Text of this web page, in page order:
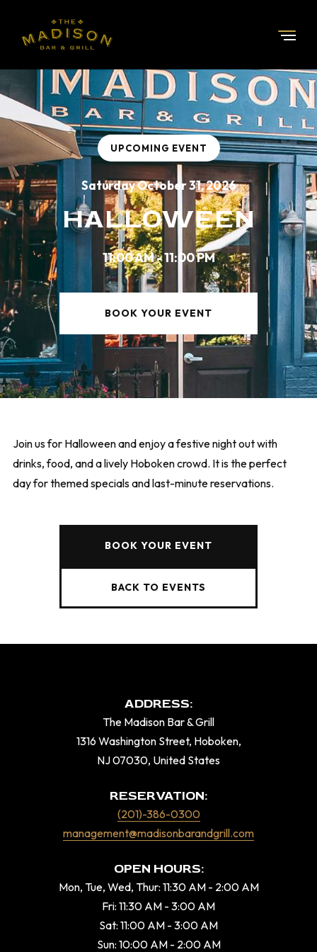
UPCOMING EVENT
Saturday October 31, 2026
HALLOWEEN
11:00 AM - 11:00 PM
BOOK YOUR EVENT
Join us for Halloween and enjoy a festive night out with
drinks, food, and a lively Hoboken crowd. It is the perfect
day for themed specials and last-minute reservations.
BOOK YOUR EVENT
BACK TO EVENTS
ADDRESS:
The Madison Bar & Grill
1316 Washington Street, Hoboken,
NJ 07030, United States
RESERVATION:
(201)-386-0300
management@madisonbarandgrill.com
OPEN HOURS:
Mon, Tue, Wed, Thur: 11:30 AM - 2:00 AM
Fri: 11:30 AM - 3:00 AM
Sat: 11:00 AM - 3:00 AM
Sun: 10:00 AM - 2:00 AM